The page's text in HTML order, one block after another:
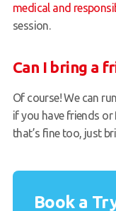
medical and
session.
Can I bring a
Of course! We can
if you have friends
that’s fine too, just
Book a